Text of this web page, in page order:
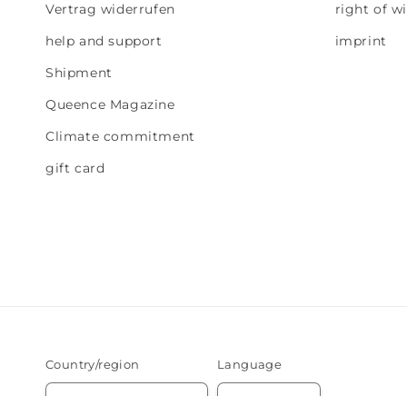
Vertrag widerrufen
help and support
Shipment
Queence Magazine
Climate commitment
gift card
right of
imprint
Country/region Language